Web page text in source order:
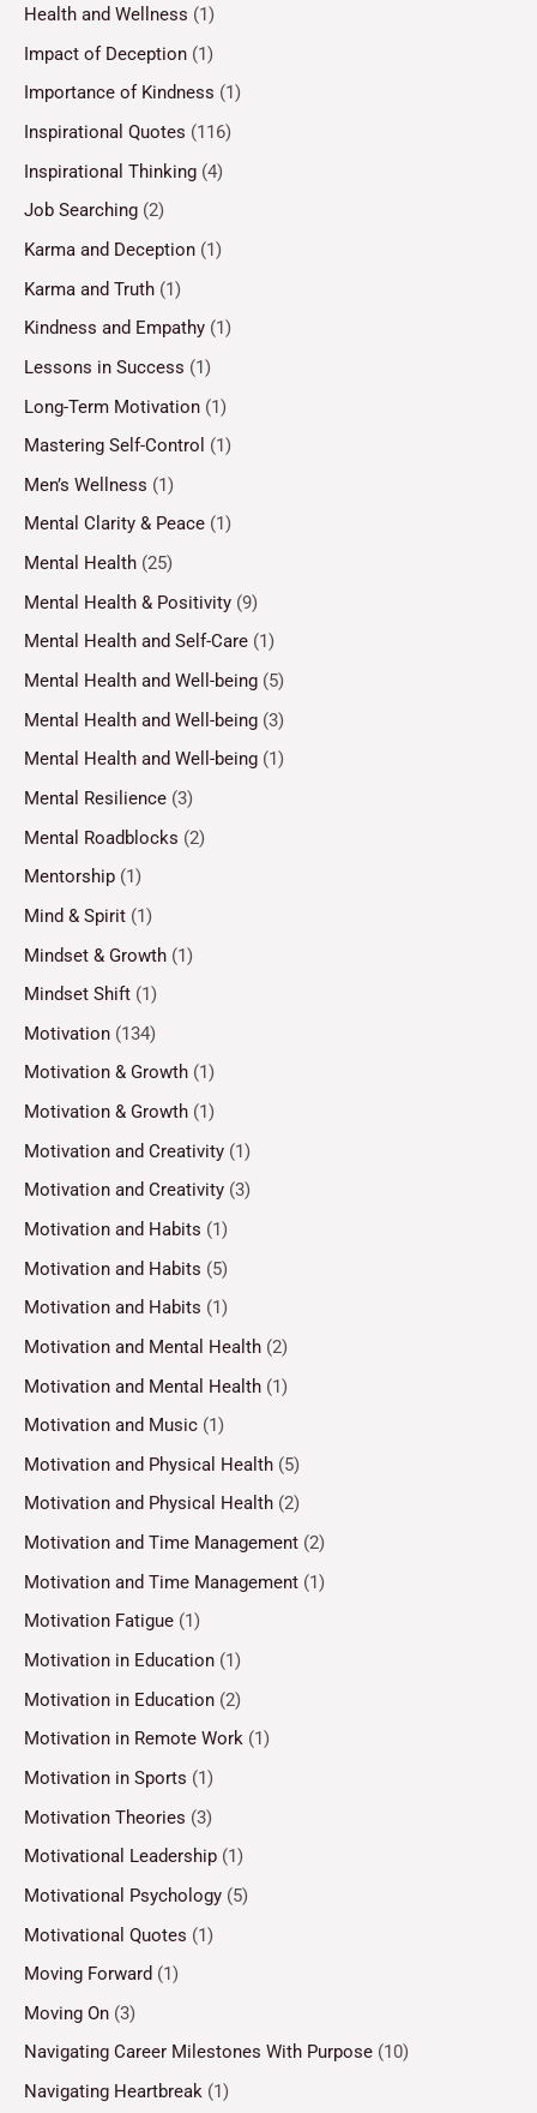
Health and Wellness (1)
Impact of Deception (1)
Importance of Kindness (1)
Inspirational Quotes (116)
Inspirational Thinking (4)
Job Searching (2)
Karma and Deception (1)
Karma and Truth (1)
Kindness and Empathy (1)
Lessons in Success (1)
Long-Term Motivation (1)
Mastering Self-Control (1)
Men’s Wellness (1)
Mental Clarity & Peace (1)
Mental Health (25)
Mental Health & Positivity (9)
Mental Health and Self-Care (1)
Mental Health and Well-being (5)
Mental Health and Well-being (3)
Mental Health and Well-being (1)
Mental Resilience (3)
Mental Roadblocks (2)
Mentorship (1)
Mind & Spirit (1)
Mindset & Growth (1)
Mindset Shift (1)
Motivation (134)
Motivation & Growth (1)
Motivation & Growth (1)
Motivation and Creativity (1)
Motivation and Creativity (3)
Motivation and Habits (1)
Motivation and Habits (5)
Motivation and Habits (1)
Motivation and Mental Health (2)
Motivation and Mental Health (1)
Motivation and Music (1)
Motivation and Physical Health (5)
Motivation and Physical Health (2)
Motivation and Time Management (2)
Motivation and Time Management (1)
Motivation Fatigue (1)
Motivation in Education (1)
Motivation in Education (2)
Motivation in Remote Work (1)
Motivation in Sports (1)
Motivation Theories (3)
Motivational Leadership (1)
Motivational Psychology (5)
Motivational Quotes (1)
Moving Forward (1)
Moving On (3)
Navigating Career Milestones With Purpose (10)
Navigating Heartbreak (1)